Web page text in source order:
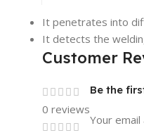
It penetrates into
It detects the
Customer
0 reviews
Be the
Your